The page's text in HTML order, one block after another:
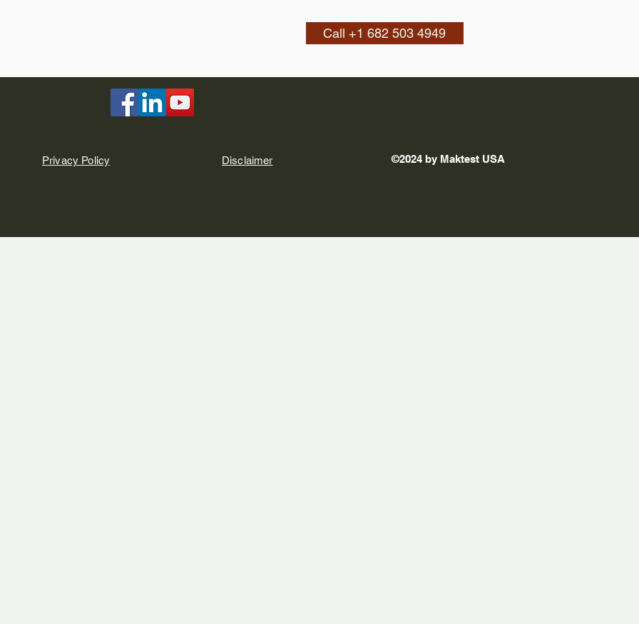
Call +1 682 503 4949
Privacy Policy Disclaimer ©2024 by Maktest USA